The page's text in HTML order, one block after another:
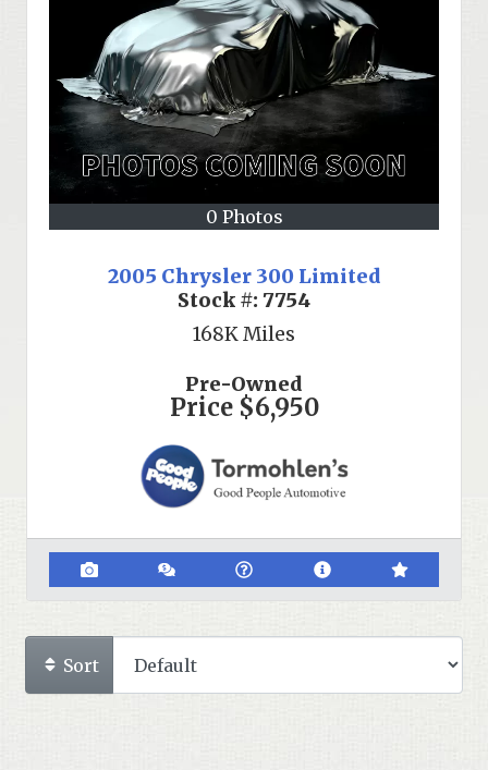
0 Photos
2005 Chrysler 300 Limited
Stock #: 7754
168KMiles
Pre-Owned
Price $6,950
Sort